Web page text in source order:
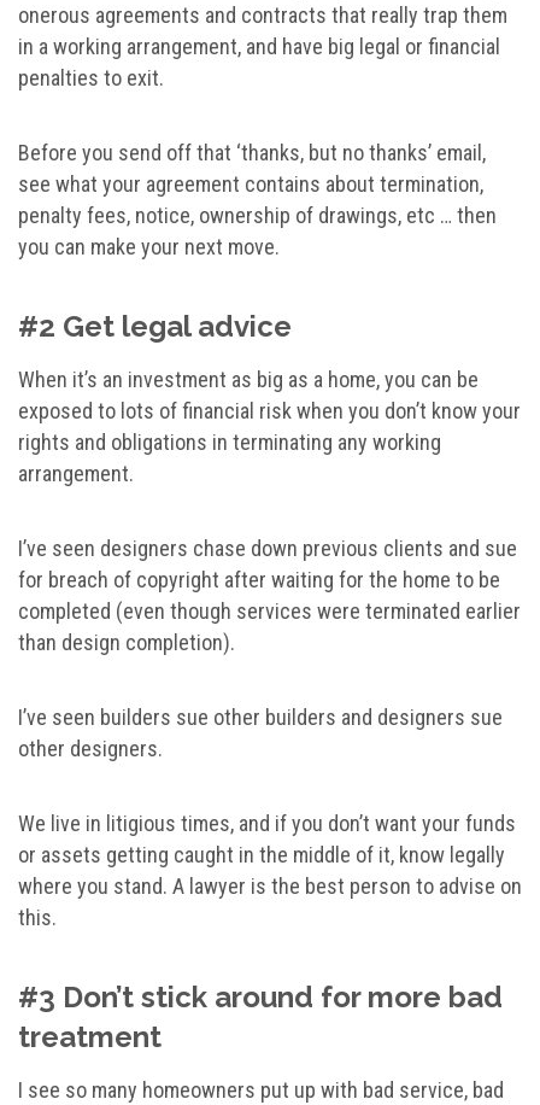
onerous agreements and contracts that really trap them
in a working arrangement, and have big legal or financial
penalties to exit.
Before you send off that ‘thanks, but no thanks’ email,
see what your agreement contains about termination,
penalty fees, notice, ownership of drawings, etc … then
you can make your next move.
#2 Get legal advice
When it’s an investment as big as a home, you can be
exposed to lots of financial risk when you don’t know your
rights and obligations in terminating any working
arrangement.
I’ve seen designers chase down previous clients and sue
for breach of copyright after waiting for the home to be
completed (even though services were terminated earlier
than design completion).
I’ve seen builders sue other builders and designers sue
other designers.
We live in litigious times, and if you don’t want your funds
or assets getting caught in the middle of it, know legally
where you stand. A lawyer is the best person to advise on
this.
#3 Don’t stick around for more bad
treatment
I see so many homeowners put up with bad service, bad